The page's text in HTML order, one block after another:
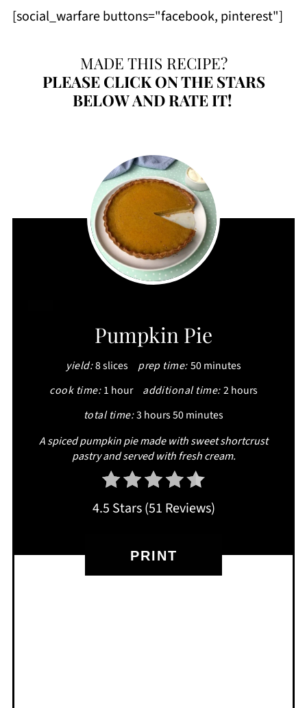
[social_warfare buttons="facebook, pinterest"]
MADE THIS RECIPE?
PLEASECLICK ON THE STARS
BELOW AND RATE IT!
PINTERESTPumpkin Pie
yield:8 slices prep time:50 minutes
cook time: 1 hour additional time:2 hours
total time:3 hours50 minutes
A spiced pumpkin pie made with sweet shortcrust
pastry and served with fresh cream.
4.5 Stars(51 Reviews)
PRINT